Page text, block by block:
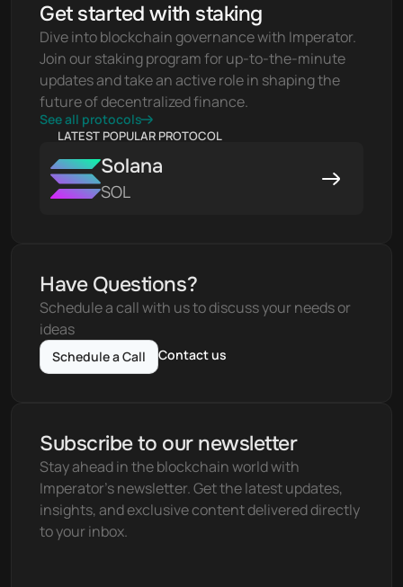
Get started with staking
Dive into blockchain governance with Imperator.
Join our staking program for up-to-the-minute
updates and take an active role in shaping the
future of decentralized finance.
See all protocols
LATEST POPULAR PROTOCOL
Solana
SOL
Have Questions?
Schedule a call with us to discuss your needs or
ideas
Schedule a Call Contact us
Subscribe to our newsletter
Stay ahead in the blockchain world with
Imperator's newsletter. Get the latest updates,
insights, and exclusive content delivered directly
to your inbox.